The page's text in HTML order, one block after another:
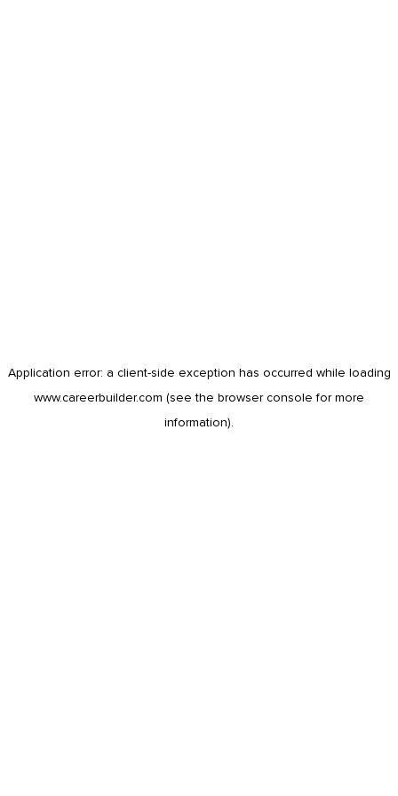
Application error: a client-side exception has occurred while loading
www.careerbuilder.com (see the browser console for more
information).